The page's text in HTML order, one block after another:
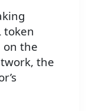
token
on the
the